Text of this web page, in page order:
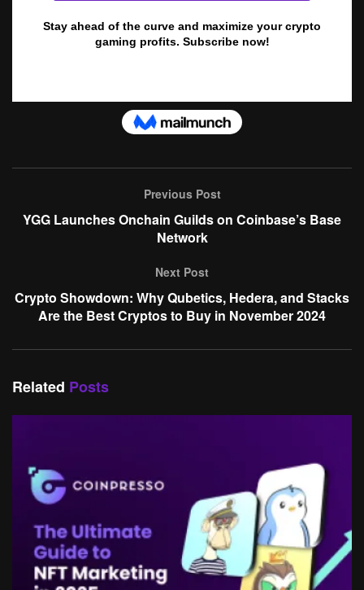
Previous Post
YGG Launches Onchain Guilds on Coinbase’s Base
Network
Next Post
Crypto Showdown: Why Qubetics, Hedera, and Stacks
Are the Best Cryptos to Buy in November 2024
Related Posts